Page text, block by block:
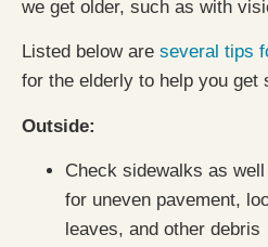
we get older, such as with
Listed below are several tips
for the elderly to help you get
Outside:
Check sidewalks as
for uneven pavement,
leaves, and other debris